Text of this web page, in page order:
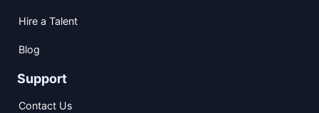
Hire a Talent
Blog
Support
Contact Us